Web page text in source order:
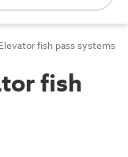
fish pass systems
fish